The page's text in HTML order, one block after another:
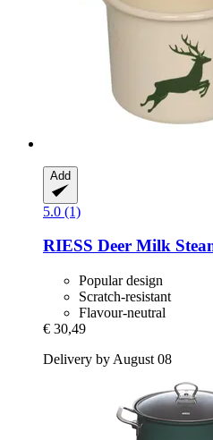
Add
5.0 (1)
RIESS Deer Milk
Popular design
Scratch-resistant
Flavour-neutral
€ 30,49
Delivery by August 08